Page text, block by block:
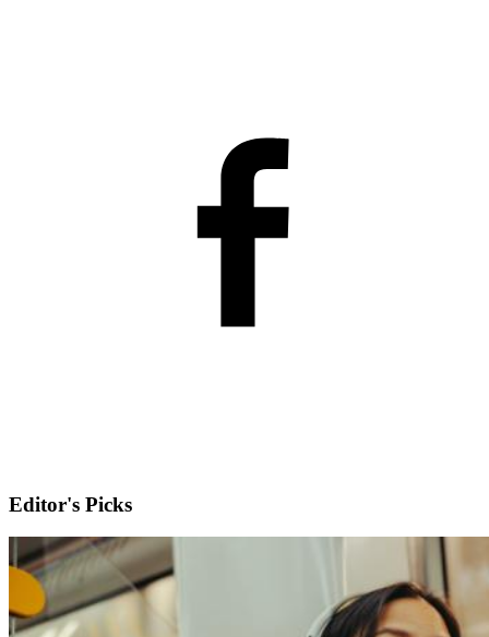
Editor's Picks